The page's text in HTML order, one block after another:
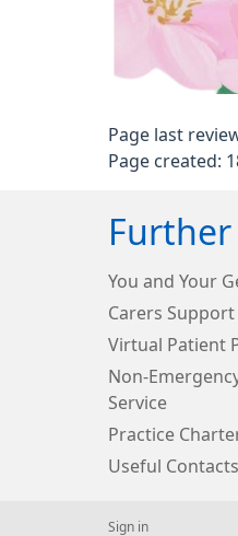
Page last
Page created:
You and Your
Carers Support
Virtual Patient
Non-
Service
Practice
Useful Contacts
Sign in